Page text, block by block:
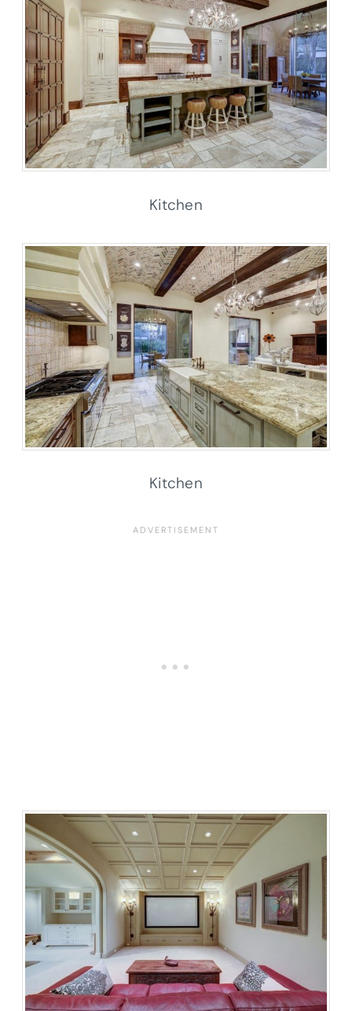
Kitchen
Kitchen